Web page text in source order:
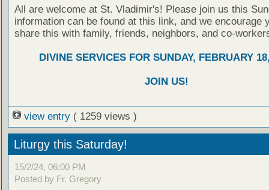
All are welcome at St. Vladimir's! Please join us this
information can be found at this link, and we encourage
share this with family, friends, neighbors, and co-
DIVINE SERVICES FOR SUNDAY, FEBRUARY
JOIN US!
view entry ( 1259 views )
Liturgy this Saturday!
15/2/24, 06:00 PM
Posted by Fr. Gregory